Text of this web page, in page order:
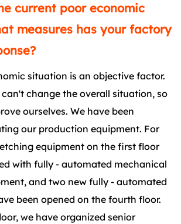
current poor economic
measures has your factory
situation is an objective factor.
change the overall situation, so
ourselves. We have been
our production equipment. For
equipment on the first floor
with fully - automated mechanical
and two new fully - automated
been opened on the fourth floor.
we have organized senior